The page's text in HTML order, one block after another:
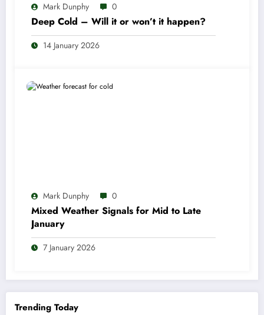
Mark Dunphy 0
Deep Cold – Will it or won’t it happen?
14 January 2026
Mark Dunphy 0
Mixed Weather Signals for Mid to Late
January
7 January 2026
Trending Today